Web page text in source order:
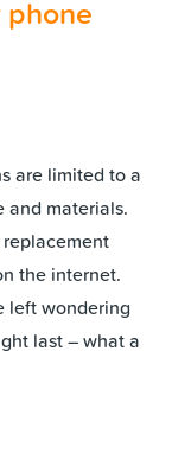
phone
are limited to a
and materials.
the internet.
left wondering
last – what a